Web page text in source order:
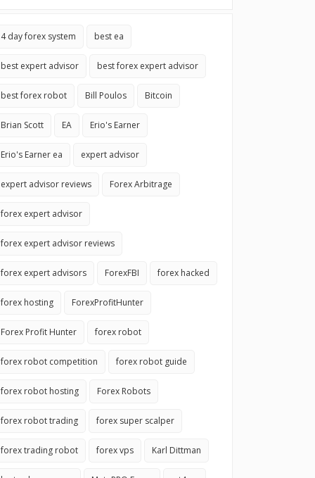
4 day forex system best ea
best expert advisor best forex expert advisor
best forex robot Bill Poulos Bitcoin
Brian Scott EA Erio's Earner
Erio's Earner ea expert advisor
expert advisor reviews Forex Arbitrage
forex expert advisor
forex expert advisor reviews
forex expert advisors ForexFBI forex hacked
forex hosting ForexProfitHunter
Forex Profit Hunter forex robot
forex robot competition forex robot guide
forex robot hosting Forex Robots
forex robot trading forex super scalper
forex trading robot forex vps Karl Dittman